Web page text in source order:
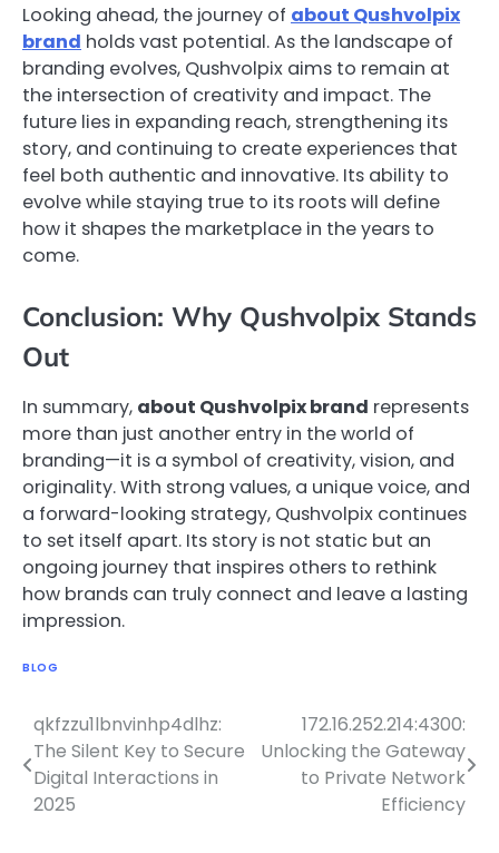
Looking ahead, the journey of about Qushvolpix
brand holds vast potential. As the landscape of
branding evolves, Qushvolpix aims to remain at
the intersection of creativity and impact. The
future lies in expanding reach, strengthening its
story, and continuing to create experiences that
feel both authentic and innovative. Its ability to
evolve while staying true to its roots will define
how it shapes the marketplace in the years to
come.
Conclusion: Why Qushvolpix Stands
Out
In summary, about Qushvolpix brand represents
more than just another entry in the world of
branding—it is a symbol of creativity, vision, and
originality. With strong values, a unique voice, and
a forward-looking strategy, Qushvolpix continues
to set itself apart. Its story is not static but an
ongoing journey that inspires others to rethink
how brands can truly connect and leave a lasting
impression.
BLOG
Post
navigation
qkfzzu1lbnvinhp4dlhz:
The Silent Key to Secure
Digital Interactions in
2025
172.16.252.214:4300:
Unlocking the Gateway
to Private Network
Efficiency